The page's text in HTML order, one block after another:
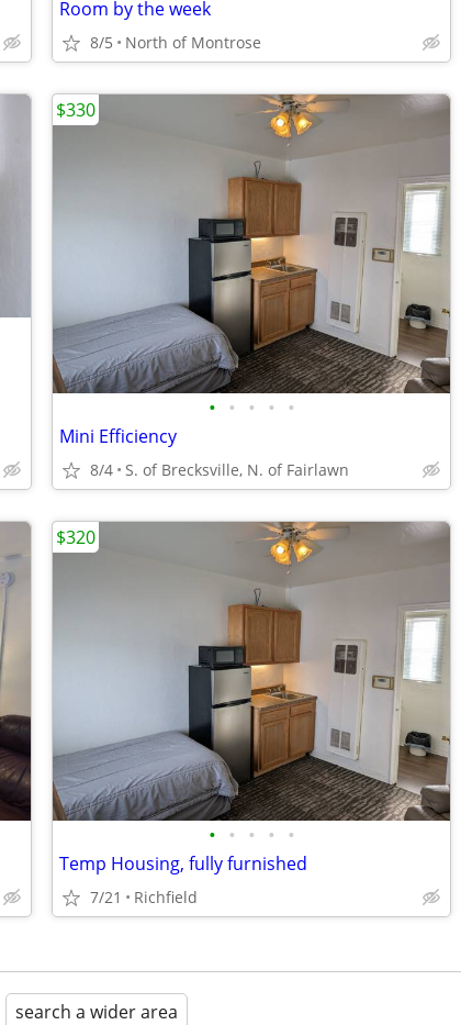
Room by the week
8/5 North of Montrose
• • • • •
Mini Efficiency
8/4 S. of Brecksville, N. of Fairlawn
$330
• • • • •
Temp Housing, fully furnished
7/21 Richfield
$320
search a wider area